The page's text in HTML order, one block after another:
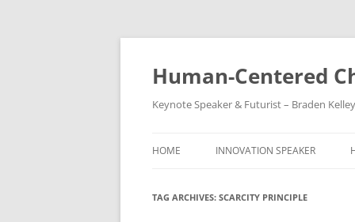
Skip
Human-Centered
Keynote Speaker & Futurist – Braden Kelley
HOME INNOVATION SPEAKER
TAG ARCHIVES: SCARCITY PRINCIPLE